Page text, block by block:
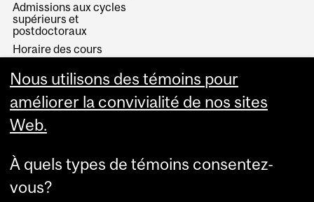
Admissions aux cycles
supérieurs et
postdoctoraux
Horaire des cours
Services aux étudiants
Nous utilisons des témoins pour
améliorer la convivialité de nos sites
Web.
À quels types de témoins consentez-
vous?